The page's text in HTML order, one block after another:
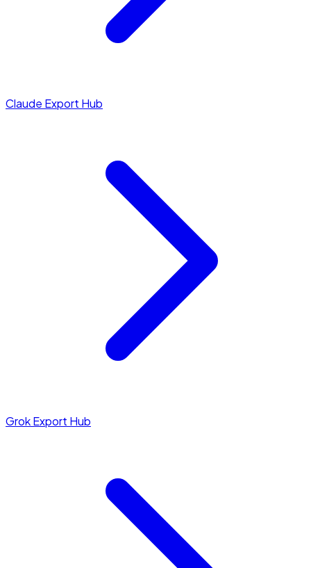
Claude Export Hub
Grok Export Hub